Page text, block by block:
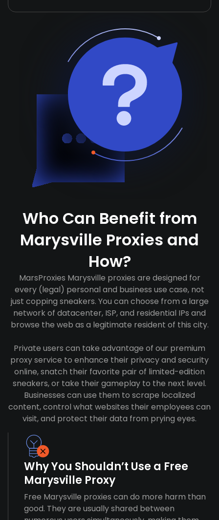
Who Can Benefit from
Marysville Proxies and
How?
MarsProxies Marysville proxies are designed for
every (legal) personal and business use case, not
just copping sneakers. You can choose from a large
network of datacenter, ISP, and residential IPs and
browse the web as a legitimate resident of this city.
Private users can take advantage of our premium
proxy service to enhance their privacy and security
online, snatch their favorite pair of limited-edition
sneakers, or take their gameplay to the next level.
Businesses can use them to scrape localized
content, control what websites their employees can
visit, and protect their data from prying eyes.
Why You Shouldn’t Use a Free
Marysville Proxy
Free Marysville proxies can do more harm than
good. They are usually shared between